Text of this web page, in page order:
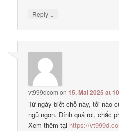
Reply ↓
vt999dcom on15. Mai 2025 at
Từ ngày biết chỗ này, tối nào
ngủ ngon. Dính quá rồi, chắc
Xem thêm tại https://